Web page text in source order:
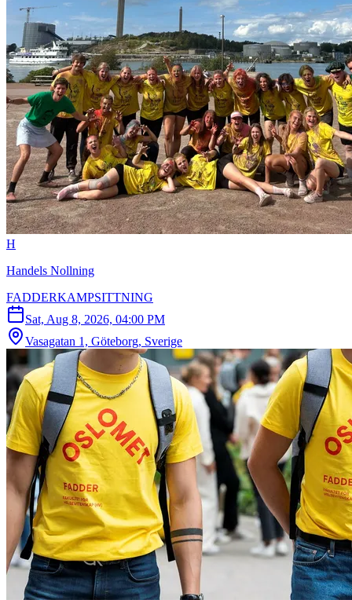
H
Handels Nollning
FADDERKAMPSITTNING
Sat, Aug 8, 2026, 04:00 PM
Vasagatan 1, Göteborg, Sverige